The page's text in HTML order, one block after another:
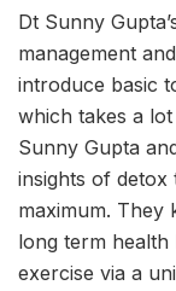
Dt Sunny
management
introduce basic
which takes a
Sunny Gupta
insights of detox
maximum. They
long term health
exercise via a